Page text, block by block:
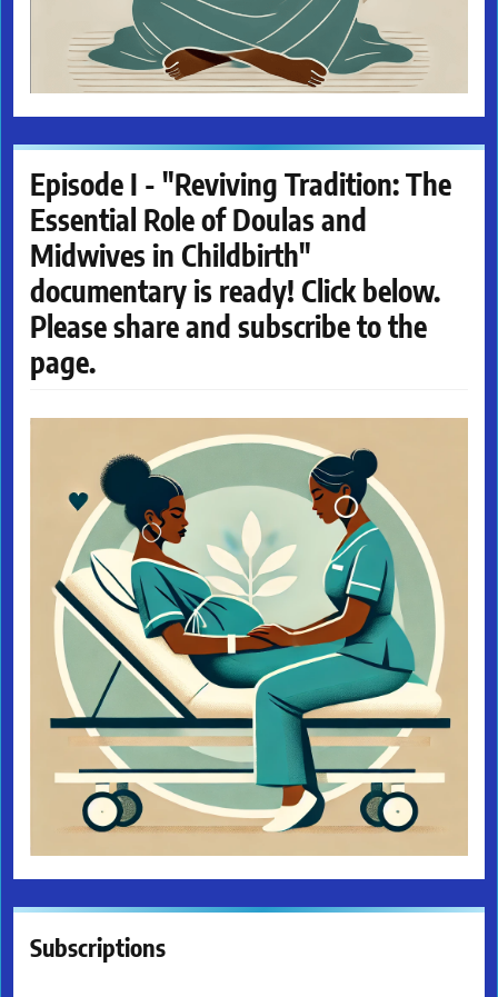
Episode I - "Reviving Tradition: The
Essential Role of Doulas and
Midwives in Childbirth"
documentary is ready! Click below.
Please share and subscribe to the
page.
Subscriptions